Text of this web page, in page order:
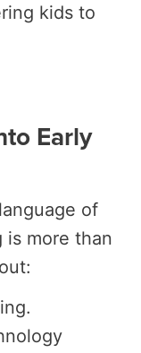
kids to
Early
of
is more than